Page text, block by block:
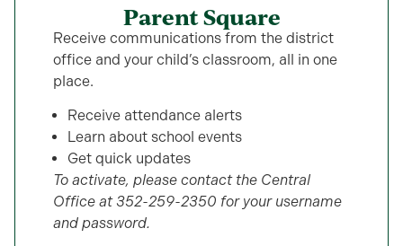
Parent Square
Receive communications from the district
office and your child’s classroom, all in one
place.
Receive attendance alerts
Learn about school events
Get quick updates
To activate, please contact the Central
Office at 352-259-2350 for your username
and password.